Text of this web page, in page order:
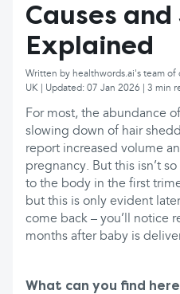
Causes
Explained
Written by healthwords.ai's team of
UK | Updated: 07 Jan 2026 | 3 min
For most, the abundance
slowing down of hair
report increased volume
pregnancy. But this isn’t
to the body in the first
but this is only evident
come back – you’ll notice
months after baby is
What can you find here